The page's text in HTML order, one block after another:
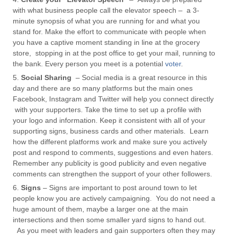
with what business people call the elevator speech – a 3-
minute synopsis of what you are running for and what you
stand for. Make the effort to communicate with people when
you have a captive moment standing in line at the grocery
store, stopping in at the post office to get your mail, running to
the bank. Every person you meet is a potential voter.
Social Sharing – Social media is a great resource in this
day and there are so many platforms but the main ones
Facebook, Instagram and Twitter will help you connect directly
with your supporters. Take the time to set up a profile with
your logo and information. Keep it consistent with all of your
supporting signs, business cards and other materials. Learn
how the different platforms work and make sure you actively
post and respond to comments, suggestions and even haters.
Remember any publicity is good publicity and even negative
comments can strengthen the support of your other followers.
Signs – Signs are important to post around town to let
people know you are actively campaigning. You do not need a
huge amount of them, maybe a larger one at the main
intersections and then some smaller yard signs to hand out.
As you meet with leaders and gain supporters often they may